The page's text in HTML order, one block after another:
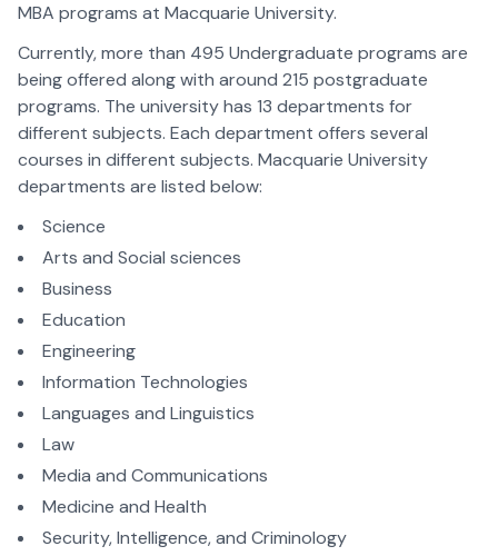
MBA programs at Macquarie University.
Currently, more than 495 Undergraduate programs are
being offered along with around 215 postgraduate
programs. The university has 13 departments for
different subjects. Each department offers several
courses in different subjects. Macquarie University
departments are listed below:
Science
Arts and Social sciences
Business
Education
Engineering
Information Technologies
Languages and Linguistics
Law
Media and Communications
Medicine and Health
Security, Intelligence, and Criminology